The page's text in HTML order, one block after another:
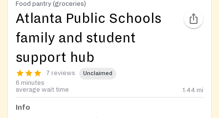
Food pantry (groceries)
Atlanta Public Schools
family and student
support hub
7 reviews Unclaimed
6 minutes
average wait time
1.44 mi
Info